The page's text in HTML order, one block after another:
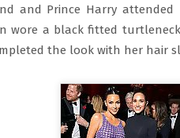
and Prince Harry attended
wore a black fitted
the look with her hair